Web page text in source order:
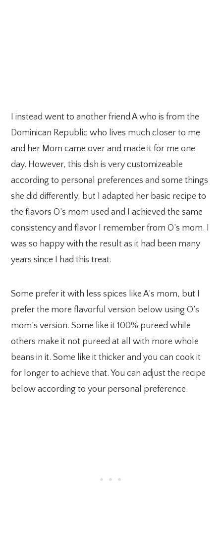
I instead went to another friend A who is from the
Dominican Republic who lives much closer to me
and her Mom came over and made it for me one
day. However, this dish is very customizeable
according to personal preferences and some things
she did differently, but I adapted her basic recipe to
the flavors O’s mom used and I achieved the same
consistency and flavor I remember from O’s mom. I
was so happy with the result as it had been many
years since I had this treat.
Some prefer it with less spices like A’s mom, but I
prefer the more flavorful version below using O’s
mom’s version. Some like it 100% pureed while
others make it not pureed at all with more whole
beans in it. Some like it thicker and you can cook it
for longer to achieve that. You can adjust the recipe
below according to your personal preference.